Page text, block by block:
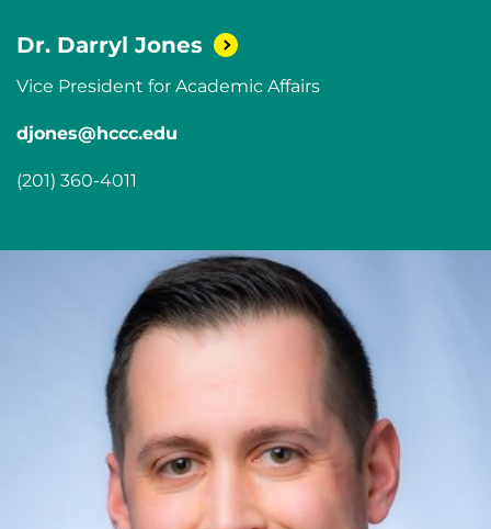
Dr. DarrylJones
Vice President for Academic Affairs
djones@hccc.edu
(201) 360-4011